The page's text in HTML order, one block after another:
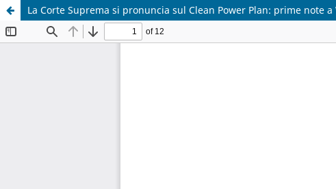
La Corte Suprema si pronuncia sul Clean Power Plan: prime note